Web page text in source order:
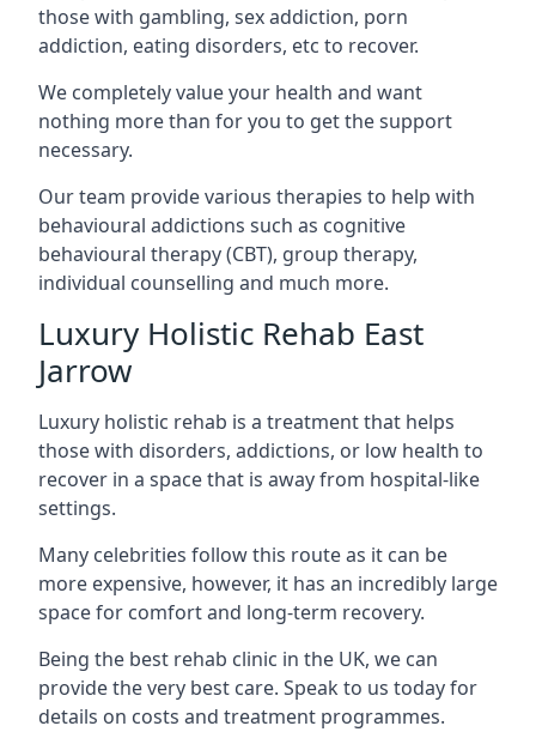
those with gambling, sex addiction, porn
addiction, eating disorders, etc to recover.
We completely value your health and want
nothing more than for you to get the support
necessary.
Our team provide various therapies to help with
behavioural addictions such as cognitive
behavioural therapy (CBT), group therapy,
individual counselling and much more.
Luxury Holistic Rehab East
Jarrow
Luxury holistic rehab is a treatment that helps
those with disorders, addictions, or low health to
recover in a space that is away from hospital-like
settings.
Many celebrities follow this route as it can be
more expensive, however, it has an incredibly large
space for comfort and long-term recovery.
Being the best rehab clinic in the UK, we can
provide the very best care. Speak to us today for
details on costs and treatment programmes.